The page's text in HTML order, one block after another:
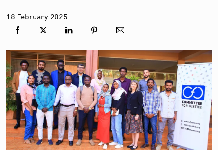
18 February2025